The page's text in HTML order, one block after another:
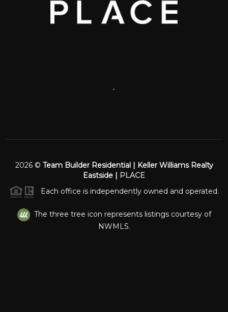
,
2026© Team Builder Residential | Keller Williams Realty
Eastside | PLACE
Each office is independently owned and operated.
The three tree icon represents listings courtesy of
NWMLS.